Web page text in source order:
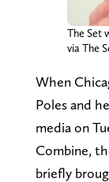
The Set
via The
When
Poles and
media on
Combine,
briefly